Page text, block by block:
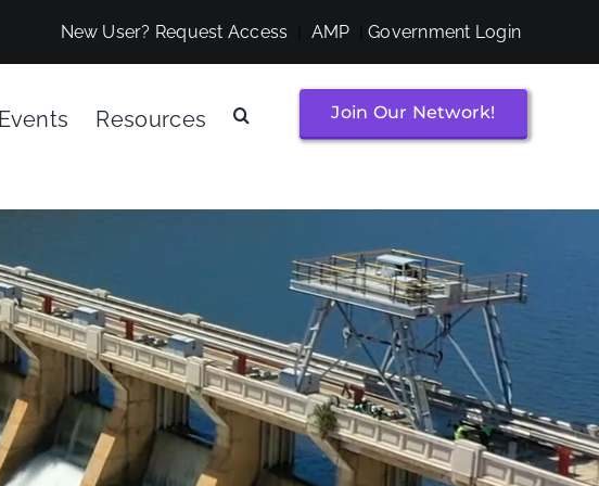
New User? Request Access AMP |Government Login
Events Resources Join Our Network!